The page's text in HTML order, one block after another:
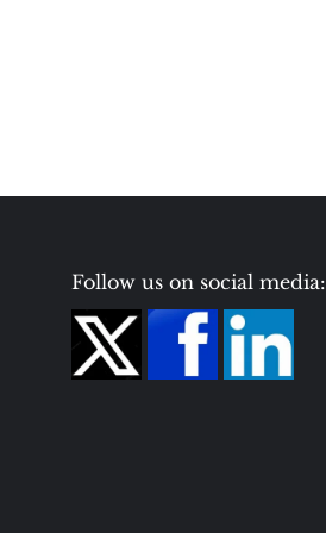
Follow us on social media: